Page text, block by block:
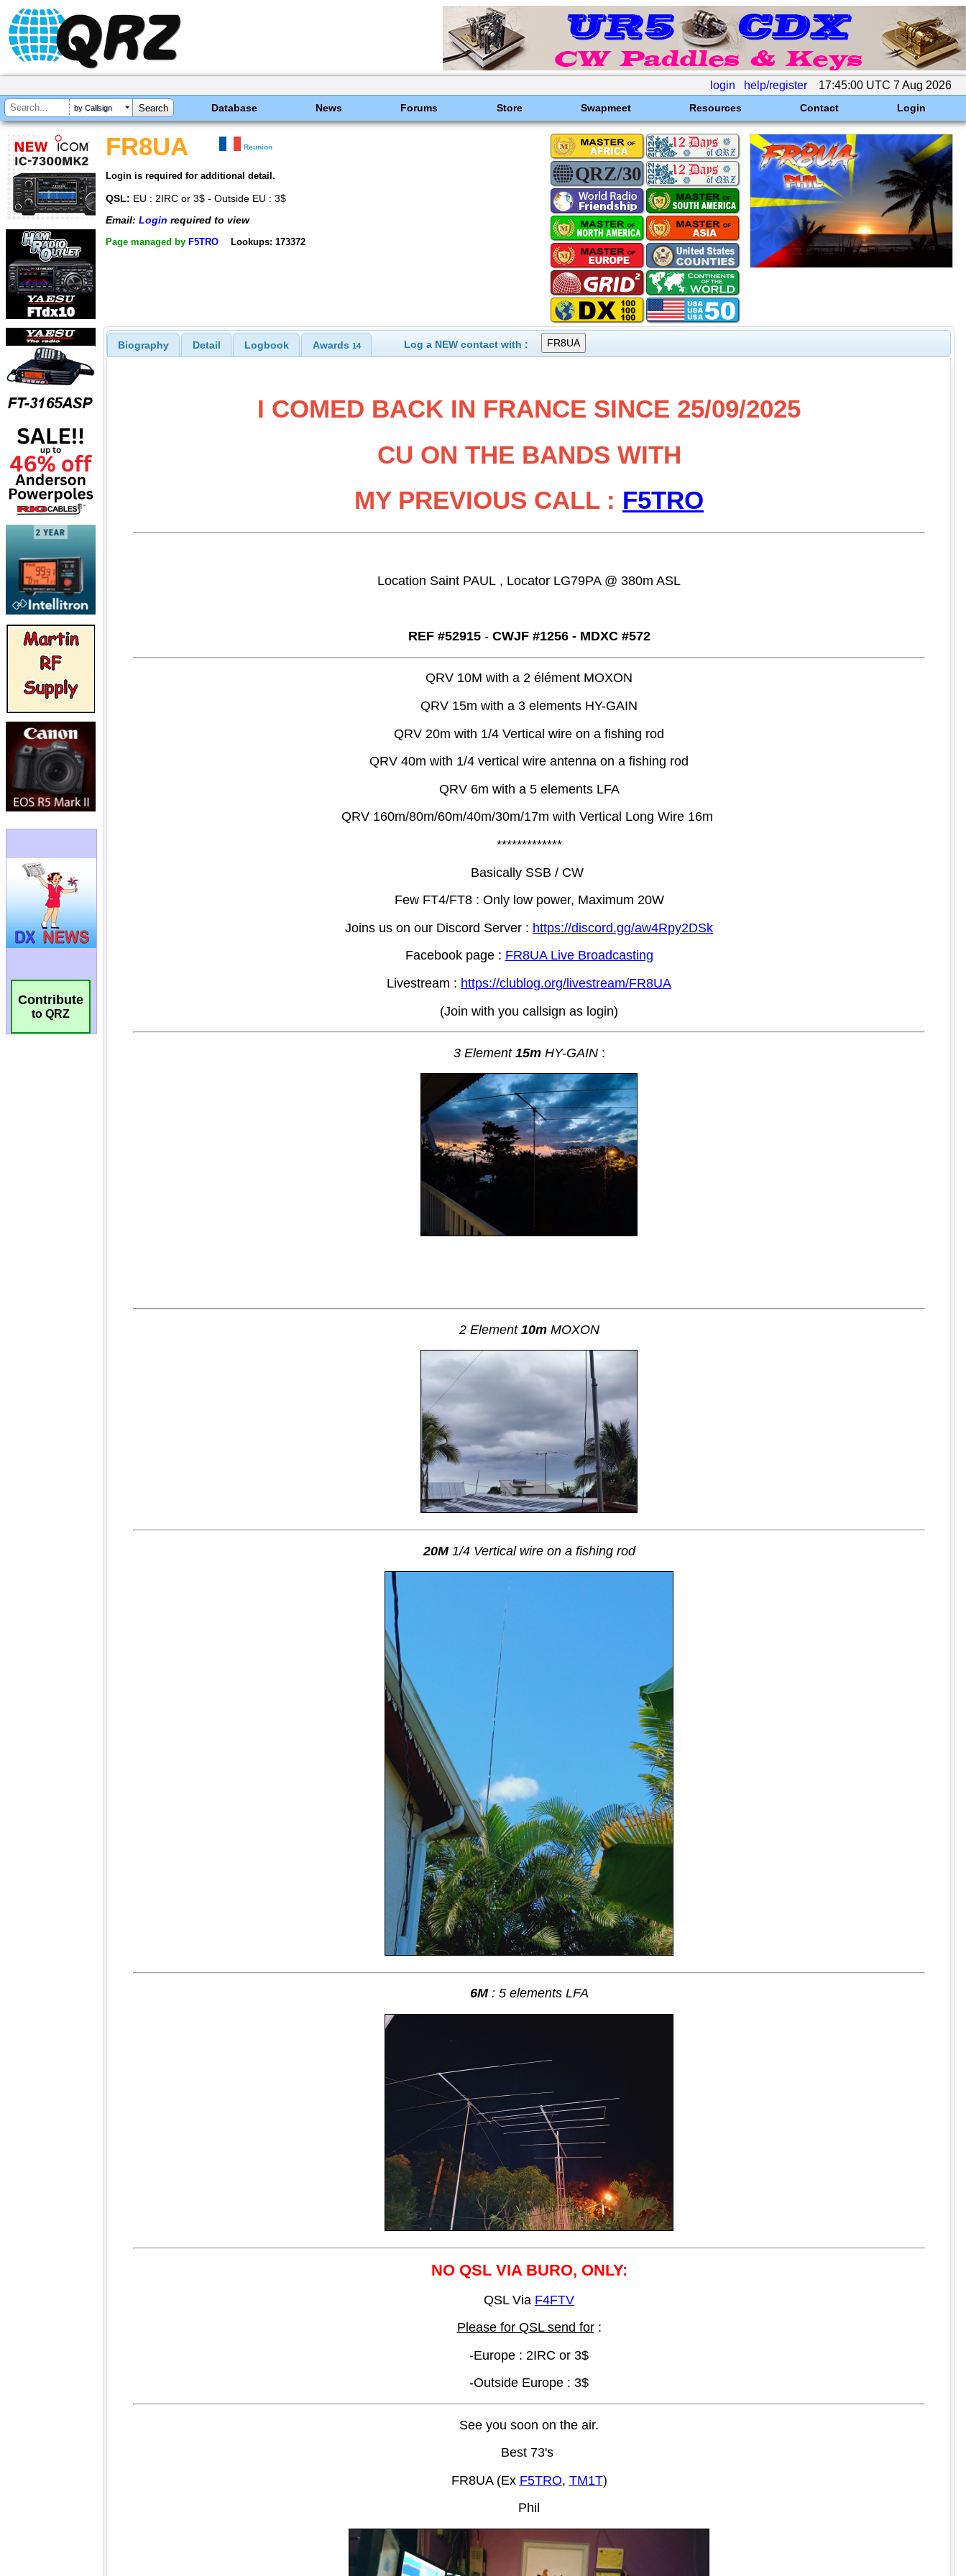
login help/register 17:45:00 UTC 7 Aug 2026
by Callsign Database News Forums Store Swapmeet Resources Contact Login
Contribute
to QRZ
FR8UA Reunion
Login is required for additional detail.
QSL: EU : 2IRC or 3$ - Outside EU : 3$
Email: Login required to view
Page managed by F5TRO Lookups: 173372
Biography Detail Logbook Awards 14 Log a NEW contact with :